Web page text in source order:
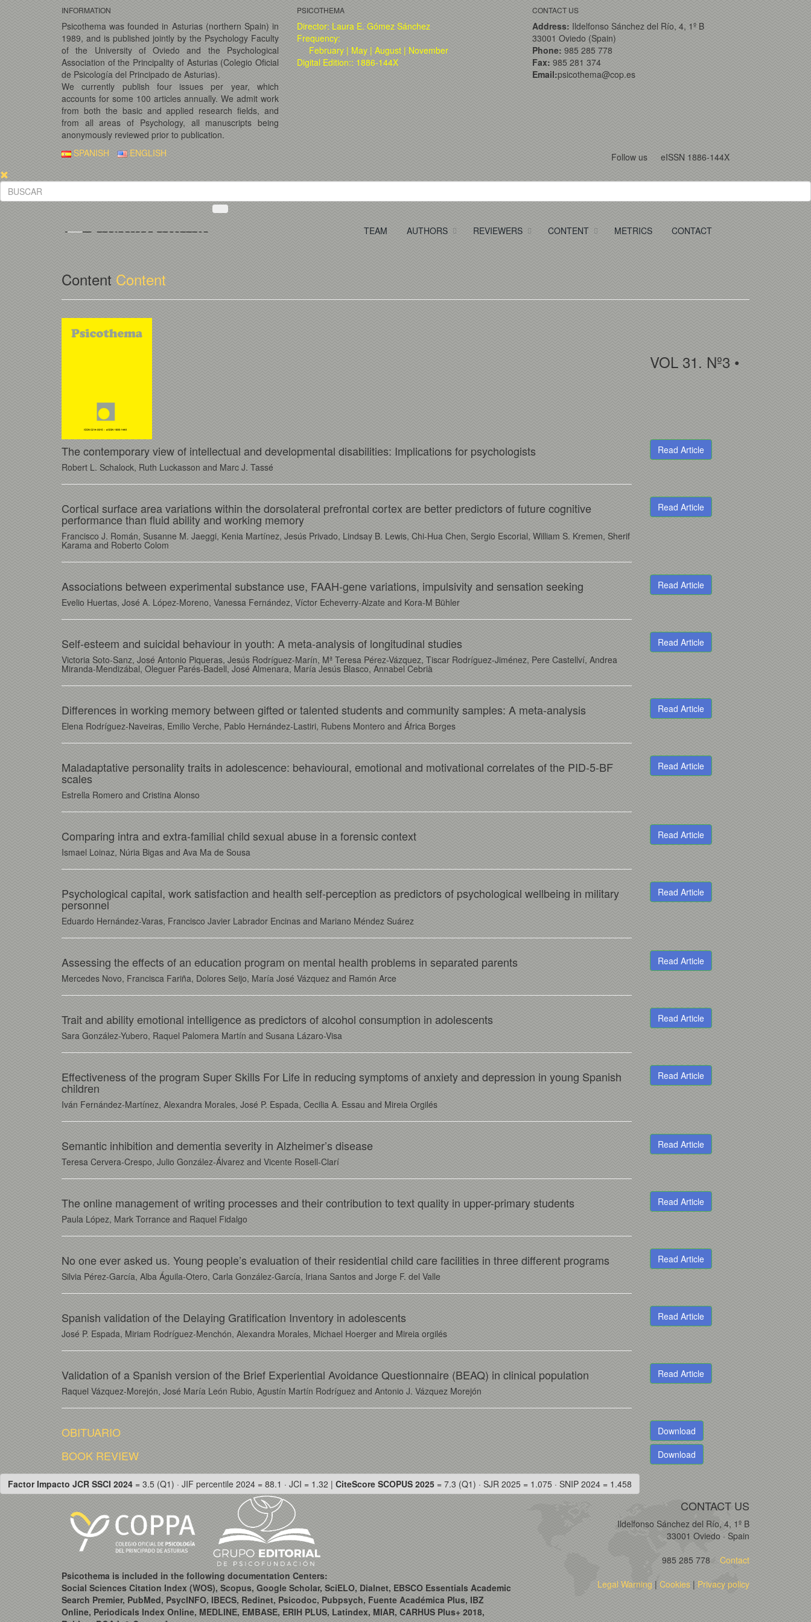
INFORMATION
Psicothema was founded in Asturias (northern Spain) in
1989, and is published jointly by the Psychology Faculty
of the University of Oviedo and the Psychological
Association of the Principality of Asturias (Colegio Oficial
de Psicología del Principado de Asturias).
We currently publish four issues per year, which
accounts for some 100 articles annually. We admit work
from both the basic and applied research fields, and
from all areas of Psychology, all manuscripts being
anonymously reviewed prior to publication.
PSICOTHEMA
Director: Laura E. Gómez Sánchez
Frequency:
February | May | August | November
Digital Edition:: 1886-144X
CONTACT US
Address: Ildelfonso Sánchez del Río, 4, 1º B
33001 Oviedo (Spain)
Phone: 985 285 778
Fax: 985 281 374
Email:psicothema@cop.es
Follow us eISSN 1886-144X
SPANISH ENGLISH
TEAM AUTHORS REVIEWERS CONTENT METRICS CONTACT
Content Content
VOL 31. Nº3 •
The contemporary view of intellectual and developmental disabilities: Implications for psychologists
Robert L. Schalock, Ruth Luckasson and Marc J. Tassé
Read Article
Cortical surface area variations within the dorsolateral prefrontal cortex are better predictors of future cognitive
performance than fluid ability and working memory
Francisco J. Román, Susanne M. Jaeggi, Kenia Martínez, Jesús Privado, Lindsay B. Lewis, Chi-Hua Chen, Sergio Escorial, William S. Kremen, Sherif
Karama and Roberto Colom
Read Article
Associations between experimental substance use, FAAH-gene variations, impulsivity and sensation seeking
Evelio Huertas, José A. López-Moreno, Vanessa Fernández, Víctor Echeverry-Alzate and Kora-M Bühler
Read Article
Self-esteem and suicidal behaviour in youth: A meta-analysis of longitudinal studies
Victoria Soto-Sanz, José Antonio Piqueras, Jesús Rodríguez-Marín, Mª Teresa Pérez-Vázquez, Tiscar Rodríguez-Jiménez, Pere Castellví, Andrea
Miranda-Mendizábal, Oleguer Parés-Badell, José Almenara, María Jesús Blasco, Annabel Cebrià
Read Article
Differences in working memory between gifted or talented students and community samples: A meta-analysis
Elena Rodríguez-Naveiras, Emilio Verche, Pablo Hernández-Lastiri, Rubens Montero and África Borges
Read Article
Maladaptative personality traits in adolescence: behavioural, emotional and motivational correlates of the PID-5-BF
scales
Estrella Romero and Cristina Alonso
Read Article
Comparing intra and extra-familial child sexual abuse in a forensic context
Ismael Loinaz, Núria Bigas and Ava Ma de Sousa
Read Article
Psychological capital, work satisfaction and health self-perception as predictors of psychological wellbeing in military
personnel
Eduardo Hernández-Varas, Francisco Javier Labrador Encinas and Mariano Méndez Suárez
Read Article
Assessing the effects of an education program on mental health problems in separated parents
Mercedes Novo, Francisca Fariña, Dolores Seijo, María José Vázquez and Ramón Arce
Read Article
Trait and ability emotional intelligence as predictors of alcohol consumption in adolescents
Sara González-Yubero, Raquel Palomera Martín and Susana Lázaro-Visa
Read Article
Effectiveness of the program Super Skills For Life in reducing symptoms of anxiety and depression in young Spanish
children
Iván Fernández-Martínez, Alexandra Morales, José P. Espada, Cecilia A. Essau and Mireia Orgilés
Read Article
Semantic inhibition and dementia severity in Alzheimer’s disease
Teresa Cervera-Crespo, Julio González-Álvarez and Vicente Rosell-Clarí
Read Article
The online management of writing processes and their contribution to text quality in upper-primary students
Paula López, Mark Torrance and Raquel Fidalgo
Read Article
No one ever asked us. Young people’s evaluation of their residential child care facilities in three different programs
Silvia Pérez-García, Alba Águila-Otero, Carla González-García, Iriana Santos and Jorge F. del Valle
Read Article
Spanish validation of the Delaying Gratification Inventory in adolescents
José P. Espada, Miriam Rodríguez-Menchón, Alexandra Morales, Michael Hoerger and Mireia orgilés
Read Article
Validation of a Spanish version of the Brief Experiential Avoidance Questionnaire (BEAQ) in clinical population
Raquel Vázquez-Morejón, José María León Rubio, Agustín Martín Rodríguez and Antonio J. Vázquez Morejón
Read Article
OBITUARIO Download
BOOK REVIEW Download
Factor Impacto JCR SSCI 2024 = 3.5 (Q1) · JIF percentile 2024 = 88.1 · JCI = 1.32 | CiteScore SCOPUS 2025 = 7.3 (Q1) · SJR 2025 = 1.075 · SNIP 2024 = 1.458
Psicothema is included in the following documentation Centers:
Social Sciences Citation Index (WOS), Scopus, Google Scholar, SciELO, Dialnet, EBSCO Essentials Academic
Search Premier, PubMed, PsycINFO, IBECS, Redinet, Psicodoc, Pubpsych, Fuente Académica Plus, IBZ
Online, Periodicals Index Online, MEDLINE, EMBASE, ERIH PLUS, Latindex, MIAR, CARHUS Plus+ 2018,
CONTACT US
Ildelfonso Sánchez del Río, 4, 1º B
33001 Oviedo · Spain
985 285 778 Contact
Legal Warning |Cookies | Privacy policy